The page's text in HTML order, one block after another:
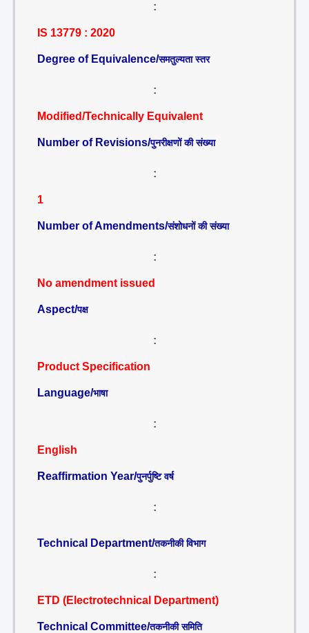
:
IS 13779 : 2020
Degree of Equivalence/समतुल्यता स्तर
:
Modified/Technically Equivalent
Number of Revisions/पुनरीक्षणों की संख्या
:
1
Number of Amendments/संशोधनों की संख्या
:
No amendment issued
Aspect/पक्ष
:
Product Specification
Language/भाषा
:
English
Reaffirmation Year/पुनर्पुष्टि वर्ष
:
Technical Department/तकनीकी विभाग
:
ETD (Electrotechnical Department)
Technical Committee/तकनीकी समिति